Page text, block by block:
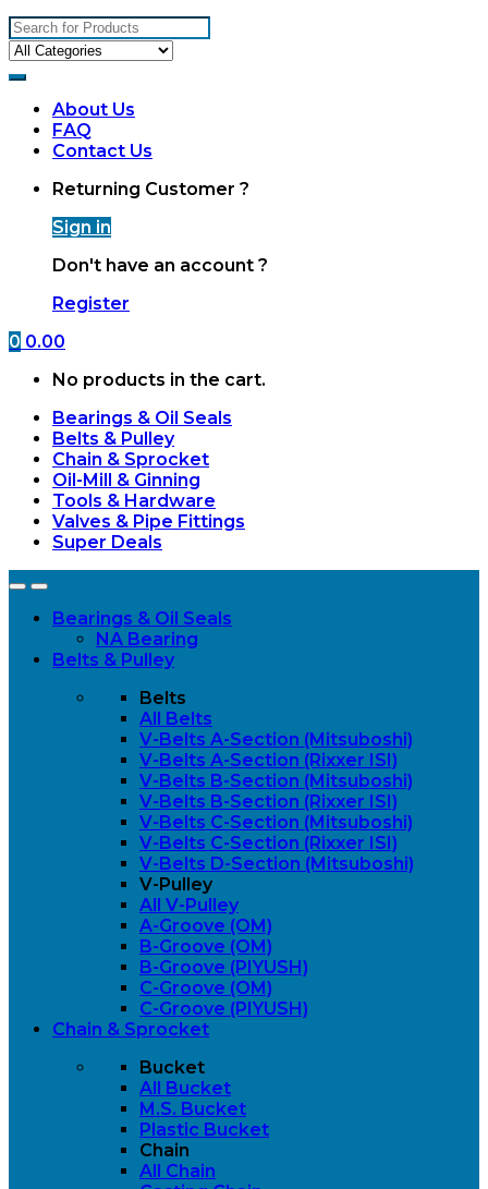
Search
for:
About Us
FAQ
Contact Us
Returning Customer ?
Sign in
Don't have an account ?
Register
0 0.00
No products in the cart.
Bearings & Oil Seals
Belts & Pulley
Chain & Sprocket
Oil-Mill & Ginning
Tools & Hardware
Valves & Pipe Fittings
Super Deals
OpenClose
Bearings & Oil Seals
NA Bearing
Belts & Pulley
Belts
All Belts
V-Belts A-Section (Mitsuboshi)
V-Belts A-Section (Rixxer ISI)
V-Belts B-Section (Mitsuboshi)
V-Belts B-Section (Rixxer ISI)
V-Belts C-Section (Mitsuboshi)
V-Belts C-Section (Rixxer ISI)
V-Belts D-Section (Mitsuboshi)
V-Pulley
All V-Pulley
A-Groove (OM)
B-Groove (OM)
B-Groove (PIYUSH)
C-Groove (OM)
C-Groove (PIYUSH)
Chain & Sprocket
Bucket
All Bucket
M.S. Bucket
Plastic Bucket
Chain
All Chain